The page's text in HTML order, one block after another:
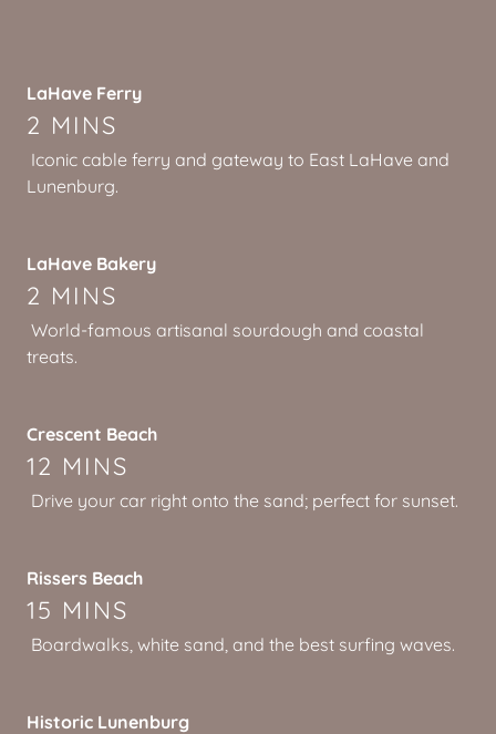
LaHave Ferry
2 MINS
Iconic cable ferry and gateway to East LaHave and
Lunenburg.
LaHave Bakery
2 MINS
World-famous artisanal sourdough and coastal
treats.
Crescent Beach
12 MINS
Drive your car right onto the sand; perfect for sunset.
Rissers Beach
15 MINS
Boardwalks, white sand, and the best surfing waves.
Historic Lunenburg